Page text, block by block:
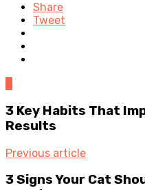
Share
Tweet
3 Key Habits That
Results
Previous article
3 Signs Your Cat